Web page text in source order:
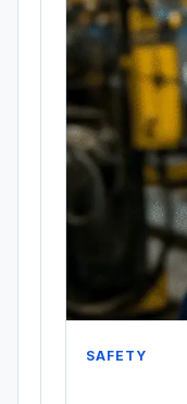
SAFETY